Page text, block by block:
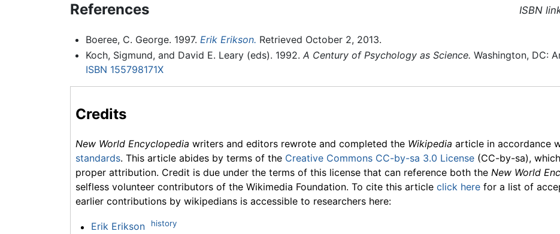
References ISBN
Boeree, C. George. 1997. Erik Erikson. Retrieved October 2, 2013.
Koch, Sigmund, and David E. Leary (eds). 1992. A Century of Psychology as Science. Washington, DC:
ISBN 155798171X
Credits
New World Encyclopedia writers and editors rewrote and completed the Wikipedia article in accordance
standards. This article abides by terms of the Creative Commons CC-by-sa 3.0 License (CC-by-sa),
proper attribution. Credit is due under the terms of this license that can reference both the New World
selfless volunteer contributors of the Wikimedia Foundation. To cite this article click here for a list of
earlier contributions by wikipedians is accessible to researchers here:
Erik Erikson history